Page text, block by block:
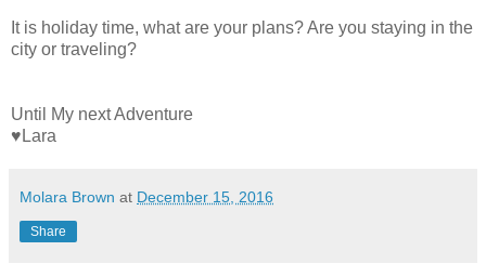
It is holiday time, what are your plans? Are you staying in the
city or traveling?
Until My next Adventure
♥Lara
Molara Brown at December 15, 2016
Share